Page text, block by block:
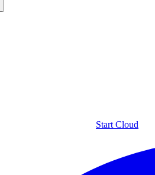
Start Cloud